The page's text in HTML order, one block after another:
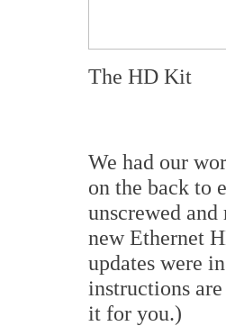
The HD Kit
We had our
on the back to
unscrewed
new Ethernet
updates were
instructions
it for you.)